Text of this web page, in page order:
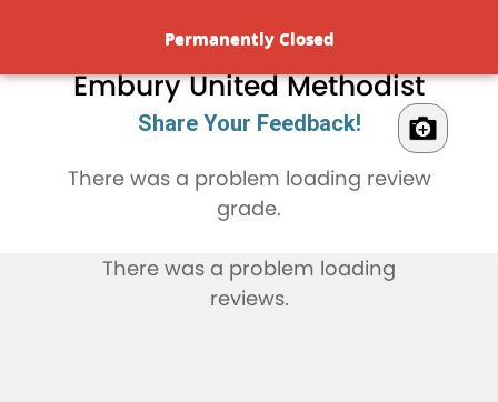
Permanently Closed
Rate & Review
Embury United Methodist
Share Your Feedback!
There was a problem loading review
grade.
There was a problem loading
reviews.